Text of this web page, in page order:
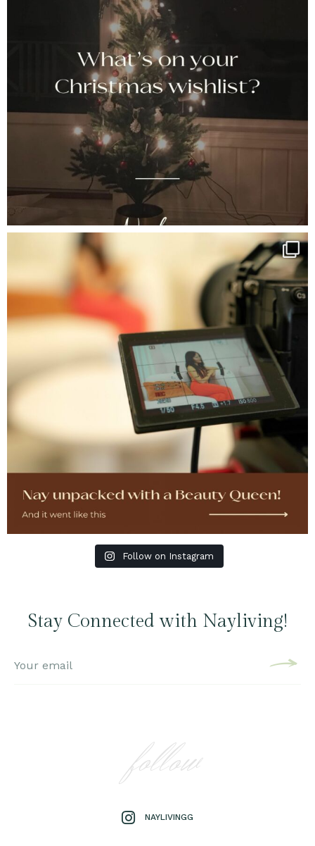
Follow on Instagram
Stay Connected with Nayliving!
follow
NAYLIVINGG